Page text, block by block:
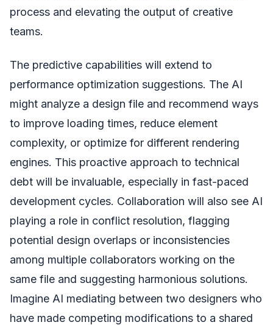
process and elevating the output of creative
teams.
The predictive capabilities will extend to
performance optimization suggestions. The AI
might analyze a design file and recommend ways
to improve loading times, reduce element
complexity, or optimize for different rendering
engines. This proactive approach to technical
debt will be invaluable, especially in fast-paced
development cycles. Collaboration will also see AI
playing a role in conflict resolution, flagging
potential design overlaps or inconsistencies
among multiple collaborators working on the
same file and suggesting harmonious solutions.
Imagine AI mediating between two designers who
have made competing modifications to a shared